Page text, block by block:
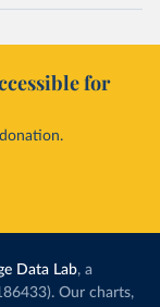
for
Data Lab, a
Our charts,